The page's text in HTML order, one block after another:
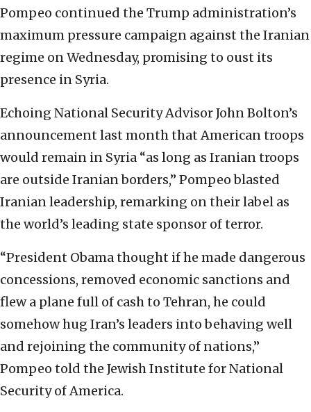
Pompeo continued the Trump administration’s
maximum pressure campaign against the Iranian
regime on Wednesday, promising to oust its
presence in Syria.
Echoing National Security Advisor John Bolton’s
announcement last month that American troops
would remain in Syria “as long as Iranian troops
are outside Iranian borders,” Pompeo blasted
Iranian leadership, remarking on their label as
the world’s leading state sponsor of terror.
“President Obama thought if he made dangerous
concessions, removed economic sanctions and
flew a plane full of cash to Tehran, he could
somehow hug Iran’s leaders into behaving well
and rejoining the community of nations,”
Pompeo told the Jewish Institute for National
Security of America.